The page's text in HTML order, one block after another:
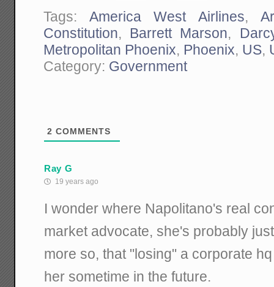
Tags: America West Airlines,
Constitution, Barrett Marson,
Metropolitan Phoenix, Phoenix, US,
Category: Government
2 COMMENTS
Ray G
19 years ago
I wonder where Napolitano's real
market advocate, she's probably
more so, that "losing" a corporate
her sometime in the future.